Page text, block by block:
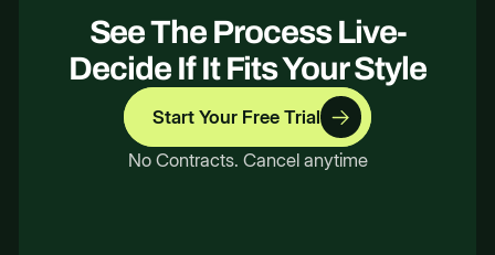
See The Process Live-
Decide If It Fits Your Style
Start Your Free Trial
No Contracts. Cancel anytime